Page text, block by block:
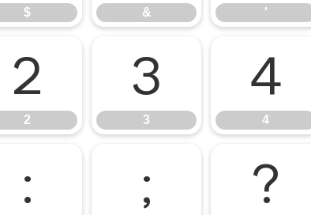
$ & '
2
2
3
3
4
4
: ; ?